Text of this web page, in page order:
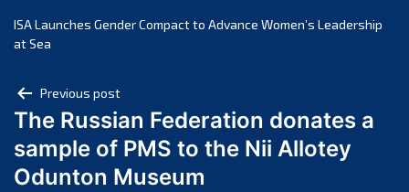
October 2024
July 2024
June 2024
May 2024
April 2024
ISA Launches Gender Compact to Advance Women’s Leadership
at Sea
Post
navigation
Previous post
The Russian Federation donates a
sample of PMS to the Nii Allotey
Odunton Museum